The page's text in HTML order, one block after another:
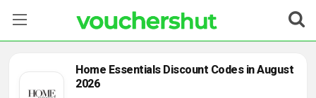
Categories
Home Essentials Discount Codes in August
2026